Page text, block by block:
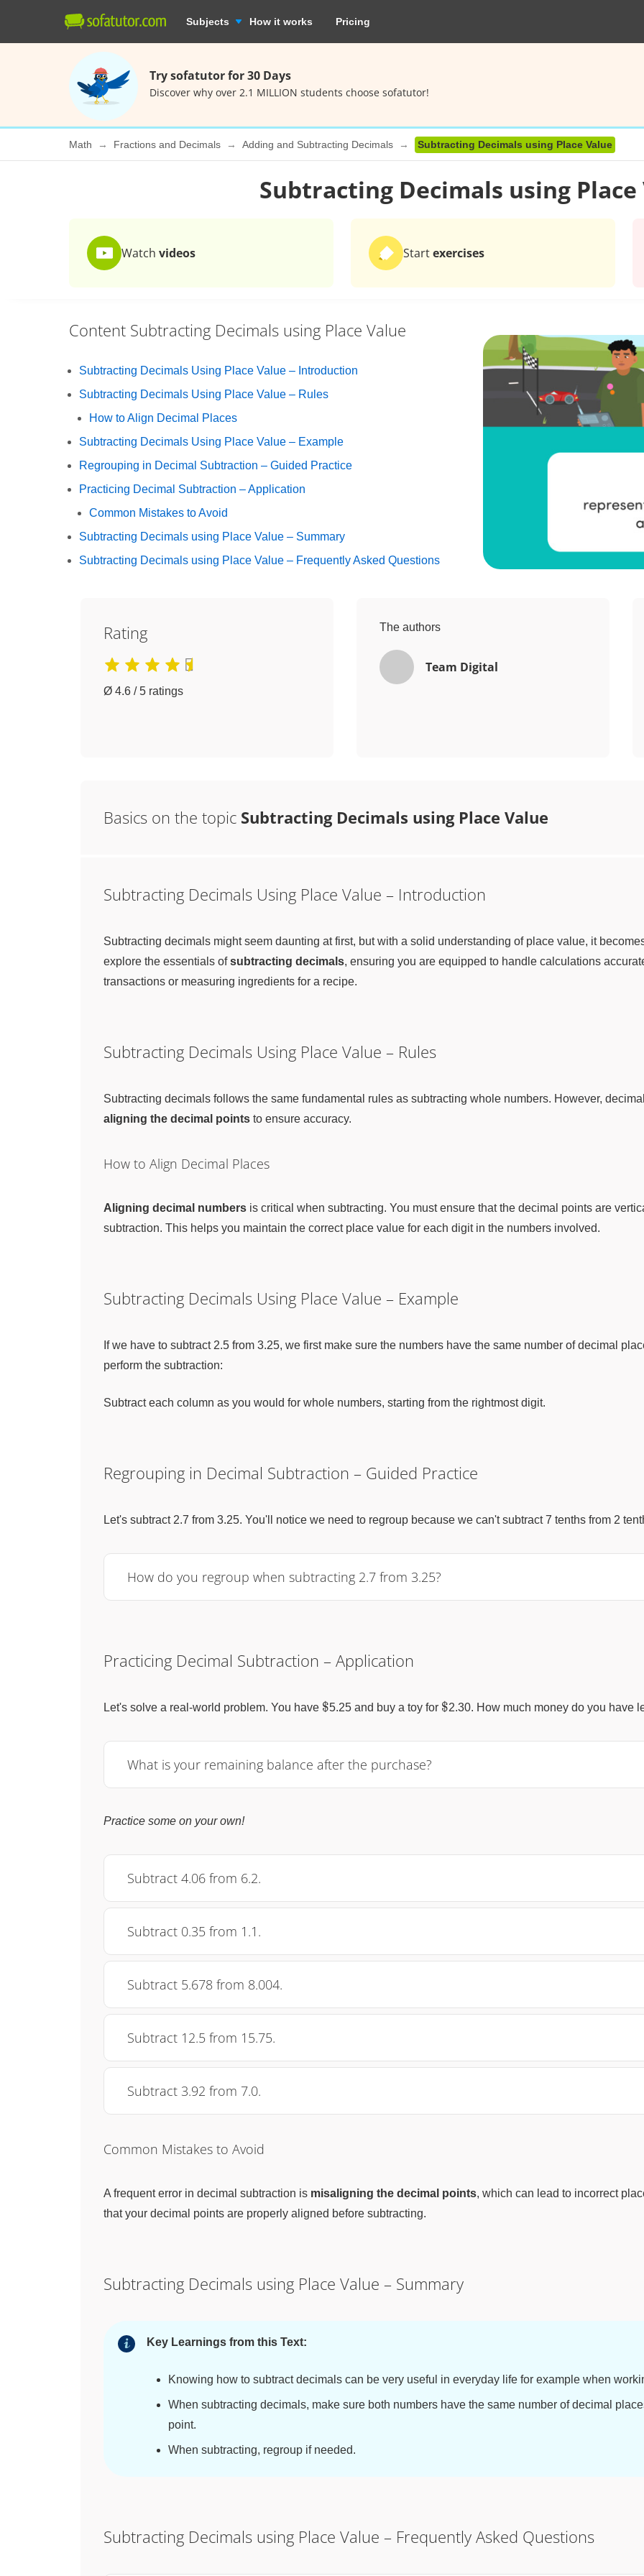
Subjects How it works Pricing
Try sofatutor for 30 Days
Discover why over 2.1 MILLION students choose sofatutor!
Math Fractions and Decimals Adding and Subtracting Decimals Subtracting Decimals using Place Value
Subtracting Decimals using Place
Watch videos Startexercises
Content Subtracting Decimals using Place Value
Subtracting Decimals Using Place Value – Introduction
Subtracting Decimals Using Place Value – Rules
How to Align Decimal Places
Subtracting Decimals Using Place Value – Example
Regrouping in Decimal Subtraction – Guided Practice
Practicing Decimal Subtraction – Application
Common Mistakes to Avoid
Subtracting Decimals using Place Value – Summary
Subtracting Decimals using Place Value – Frequently Asked Questions
Rating
Ø 4.6 / 5 ratings
The authors
Team Digital
Basics on the topic Subtracting Decimals using Place Value
Subtracting Decimals Using Place Value – Introduction
Subtracting decimals might seem daunting at first, but with a solid understanding of place value, it
explore the essentials ofsubtracting decimals, ensuring you are equipped to handle calculations
transactions or measuring ingredients for a recipe.
Subtracting Decimals Using Place Value – Rules
Subtracting decimals follows the same fundamental rules as subtracting whole numbers. However,
aligning the decimal points to ensure accuracy.
How to Align Decimal Places
Aligning decimal numbers is critical when subtracting. You must ensure that the decimal points are
subtraction. This helps you maintain the correct place value for each digit in the numbers involved.
Subtracting Decimals Using Place Value – Example
If we have to subtract 2.5 from 3.25, we first make sure the numbers have the same number of decimal
perform the subtraction:
Subtract each column as you would for whole numbers, starting from the rightmost digit.
Regrouping in Decimal Subtraction – Guided Practice
Let's subtract 2.7 from 3.25. You'll notice we need to regroup because we can't subtract 7 tenths from 2
How do you regroup when subtracting 2.7 from 3.25?
Practicing Decimal Subtraction – Application
Let's solve a real-world problem. You have \$
$5.25 and buy a toy for \$
$2.30. How much money do you have
What is your remaining balance after the purchase?
Practice some on your own!
Subtract 4.06 from 6.2.
Subtract 0.35 from 1.1.
Subtract 5.678 from 8.004.
Subtract 12.5 from 15.75.
Subtract 3.92 from 7.0.
Common Mistakes to Avoid
A frequent error in decimal subtraction is misaligning the decimal points, which can lead to incorrect
that your decimal points are properly aligned before subtracting.
Subtracting Decimals using Place Value – Summary
Key Learnings from this Text:
Knowing how to subtract decimals can be very useful in everyday life for example when
When subtracting decimals, make sure both numbers have the same number of decimal
point.
When subtracting, regroup if needed.
Subtracting Decimals using Place Value – Frequently Asked Questions